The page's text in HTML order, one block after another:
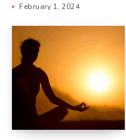
February 1, 2024